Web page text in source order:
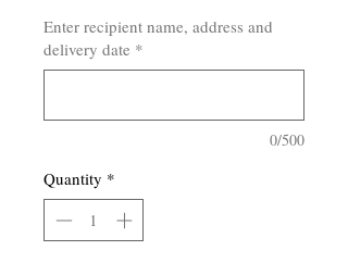
Enter recipient name, address and
delivery date *
0/500
Quantity *